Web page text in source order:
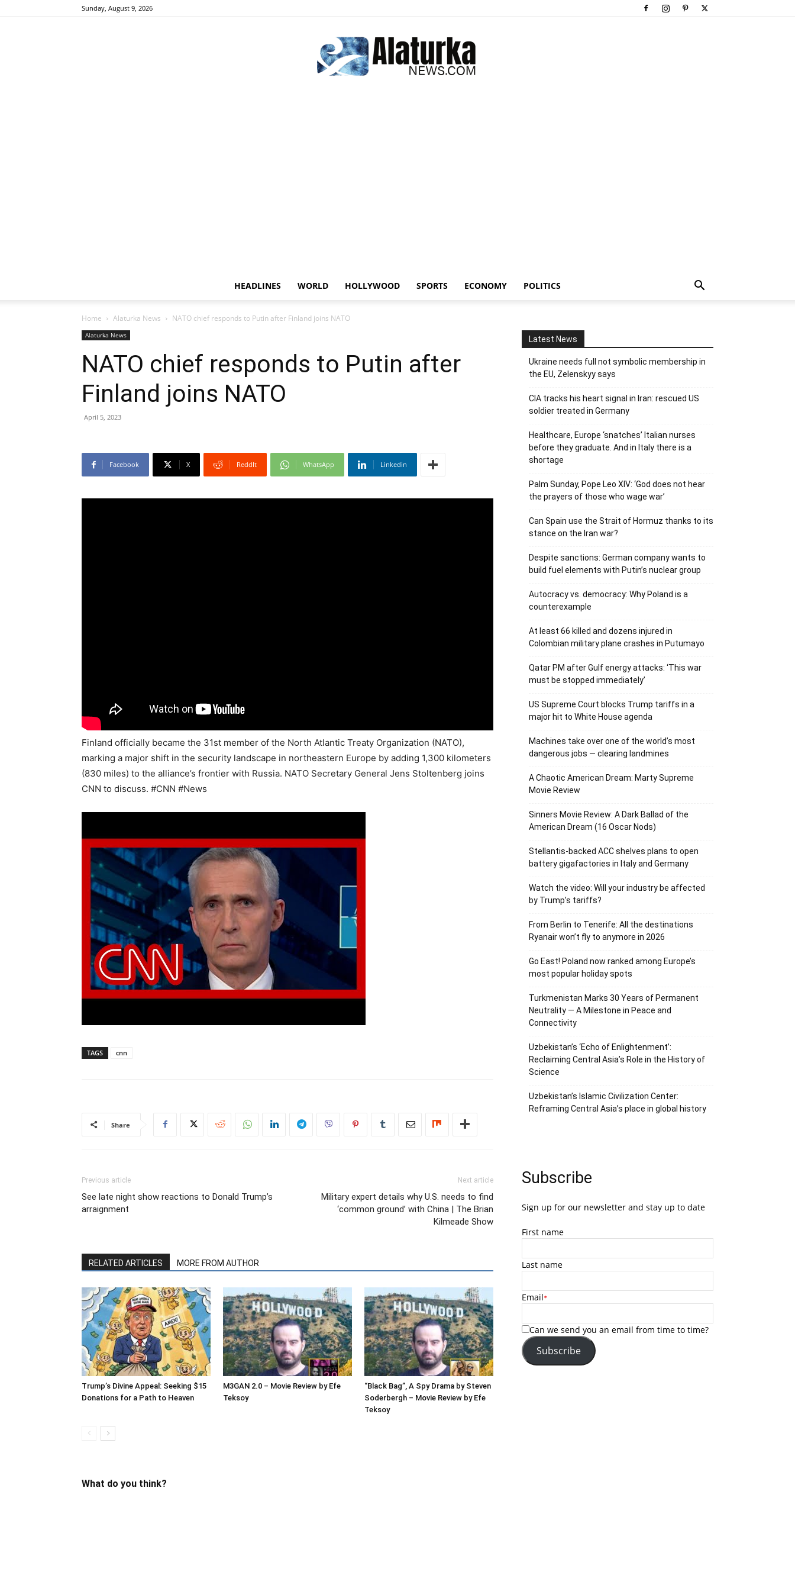
Sunday, August 9, 2026
HEADLINES WORLD HOLLYWOOD SPORTS ECONOMY POLITICS
Home Alaturka News NATO chief responds to Putin after Finland joins NATO
Alaturka News
NATO chief responds to Putin after
Finland joins NATO
April 5, 2023
Facebook X ReddIt WhatsApp Linkedin
Finland officially became the 31st member of the North Atlantic Treaty Organization (NATO),
marking a major shift in the security landscape in northeastern Europe by adding 1,300 kilometers
(830 miles) to the alliance’s frontier with Russia. NATO Secretary General Jens Stoltenberg joins
CNN to discuss. #CNN #News
TAGS cnn
Share
Previous article
See late night show reactions to Donald Trump’s
arraignment
Next article
Military expert details why U.S. needs to find
‘common ground’ with China | The Brian
Kilmeade Show
RELATED ARTICLES MORE FROM AUTHOR
Trump’s Divine Appeal: Seeking $15
Donations for a Path to Heaven
M3GAN 2.0 – Movie Review by Efe
Teksoy
“Black Bag”, A Spy Drama by Steven
Soderbergh – Movie Review by Efe
Teksoy
What do you think?
Latest News
Ukraine needs full not symbolic membership in
the EU, Zelenskyy says
CIA tracks his heart signal in Iran: rescued US
soldier treated in Germany
Healthcare, Europe ‘snatches’ Italian nurses
before they graduate. And in Italy there is a
shortage
Palm Sunday, Pope Leo XIV: ‘God does not hear
the prayers of those who wage war’
Can Spain use the Strait of Hormuz thanks to its
stance on the Iran war?
Despite sanctions: German company wants to
build fuel elements with Putin’s nuclear group
Autocracy vs. democracy: Why Poland is a
counterexample
At least 66 killed and dozens injured in
Colombian military plane crashes in Putumayo
Qatar PM after Gulf energy attacks: ‘This war
must be stopped immediately’
US Supreme Court blocks Trump tariffs in a
major hit to White House agenda
Machines take over one of the world’s most
dangerous jobs — clearing landmines
A Chaotic American Dream: Marty Supreme
Movie Review
Sinners Movie Review: A Dark Ballad of the
American Dream (16 Oscar Nods)
Stellantis-backed ACC shelves plans to open
battery gigafactories in Italy and Germany
Watch the video: Will your industry be affected
by Trump’s tariffs?
From Berlin to Tenerife: All the destinations
Ryanair won’t fly to anymore in 2026
Go East! Poland now ranked among Europe’s
most popular holiday spots
Turkmenistan Marks 30 Years of Permanent
Neutrality — A Milestone in Peace and
Connectivity
Uzbekistan’s ‘Echo of Enlightenment’:
Reclaiming Central Asia’s Role in the History of
Science
Uzbekistan’s Islamic Civilization Center:
Reframing Central Asia’s place in global history
Subscribe
Sign up for our newsletter and stay up to date
First name
Last name
Email*
Can we send you an email from time to time?
Subscribe